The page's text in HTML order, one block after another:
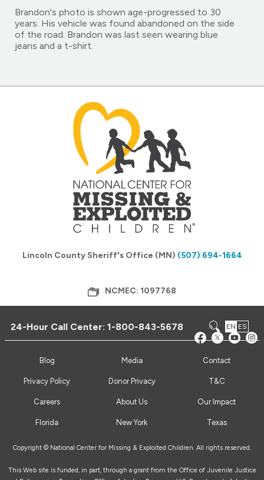
Brandon's photo is shown age-progressed to 30
years. His vehicle was found abandoned on the side
of the road. Brandon was last seen wearing blue
jeans and a t-shirt.
Lincoln County Sheriff's Office (MN) (507) 694-1664
NCMEC: 1097768
24-Hour Call Center:1-800-843-5678 EN ES
Blog Media Contact
Privacy Policy Donor Privacy T&C
Careers About Us Our Impact
Florida New York Texas
Copyright © National Center for Missing & Exploited Children. All rights reserved.
This Web site is funded, in part, through a grant from the Office of Juvenile Justice